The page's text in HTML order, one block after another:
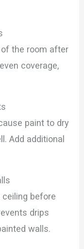
the room after
coverage,
paint to dry
Add additional
before
drips
walls.